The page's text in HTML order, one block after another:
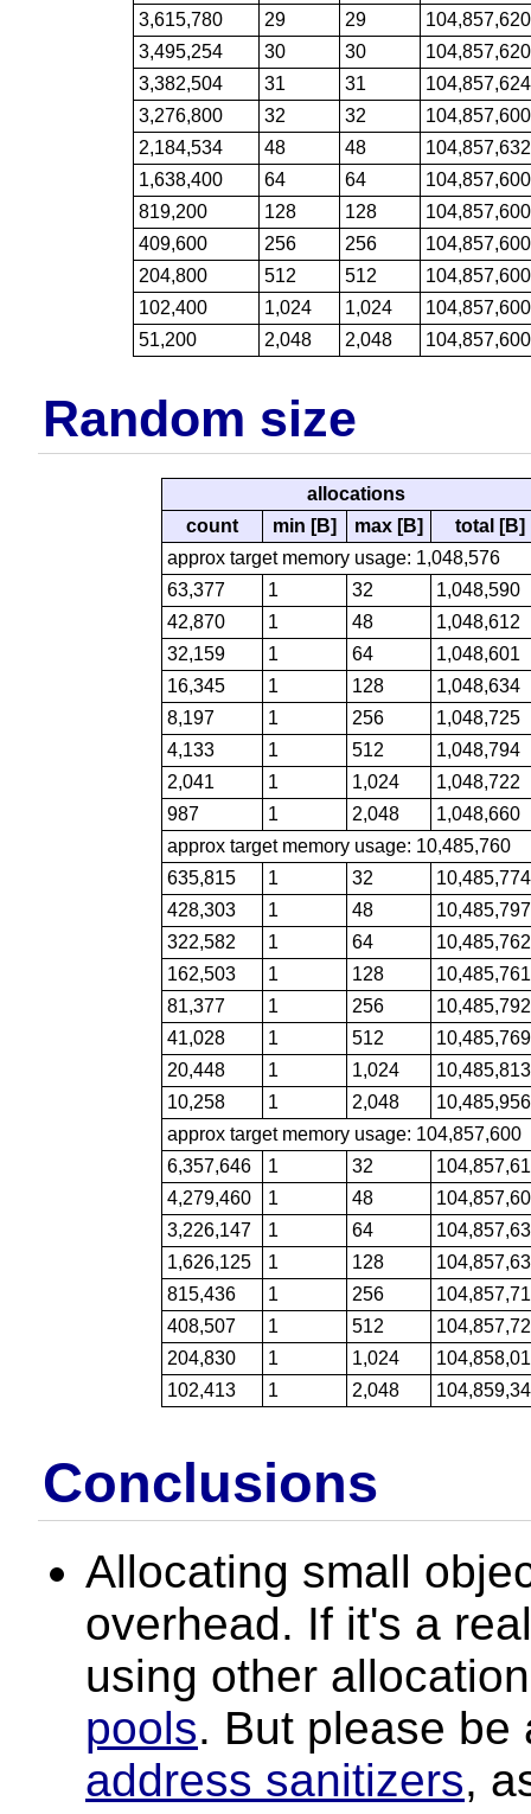
3,615,780
29 29
104,857,620
3,495,254
30 30
104,857,620
3,382,504
31 31
104,857,624
3,276,800
32 32
104,857,600
2,184,534
48 48
104,857,632
1,638,400
64 64
104,857,600
819,200
128 128
104,857,600
409,600
256 256
104,857,600
204,800
512 512
104,857,600
102,400
1,024 1,024
104,857,600
51,200
2,048 2,048 104,857,600
Random size
allocations
count
min [B] max [B]
total [B]
approx target memory usage: 1,048,576
63,377
1 32
1,048,590
42,870
1 48
1,048,612
32,159
1 64
1,048,601
16,345
1 128
1,048,634
8,197
1 256
1,048,725
4,133
1 512
1,048,794
2,041
1 1,024
1,048,722
987
1 2,048
1,048,660
approx target memory usage: 10,485,760
635,815
1 32
10,485,774
428,303
1 48
10,485,797
322,582
1 64
10,485,762
162,503
1 128
10,485,761
81,377
1 256
10,485,792
41,028
1 512
10,485,769
20,448
1 1,024
10,485,813
10,258
1 2,048
10,485,956
approx target memory usage: 104,857,600
6,357,646
1 32
4,279,460
1 48
3,226,147
1 64
1,626,125
1 128
815,436
1 256
408,507
1 512
204,830
1 1,024
102,413
1 2,048
Conclusions
Allocating small
overhead. If it's a
using other
pools. But please be
address sanitizers,